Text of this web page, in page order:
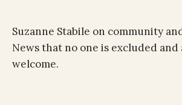
Suzanne Stabile on community
News that no one is excluded and
welcome.